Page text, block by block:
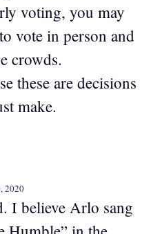
voting, you may
vote in person and
crowds.
these are decisions
make.
2020
I believe Arlo sang